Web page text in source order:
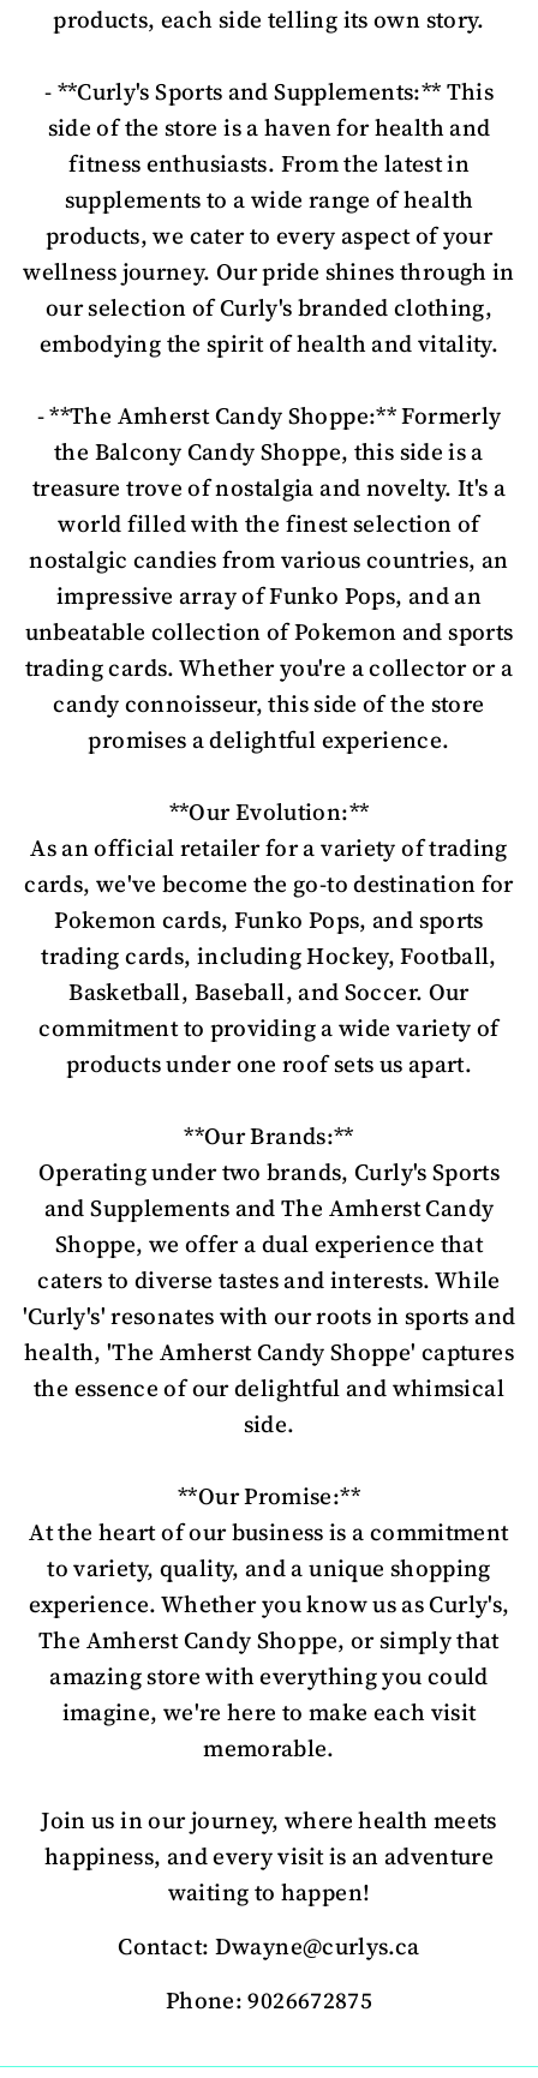
products, each side telling its own story.
- **Curly's Sports and Supplements:** This
side of the store is a haven for health and
fitness enthusiasts. From the latest in
supplements to a wide range of health
products, we cater to every aspect of your
wellness journey. Our pride shines through in
our selection of Curly's branded clothing,
embodying the spirit of health and vitality.
- **The Amherst Candy Shoppe:** Formerly
the Balcony Candy Shoppe, this side is a
treasure trove of nostalgia and novelty. It's a
world filled with the finest selection of
nostalgic candies from various countries, an
impressive array of Funko Pops, and an
unbeatable collection of Pokemon and sports
trading cards. Whether you're a collector or a
candy connoisseur, this side of the store
promises a delightful experience.
**Our Evolution:**
As an official retailer for a variety of trading
cards, we've become the go-to destination for
Pokemon cards, Funko Pops, and sports
trading cards, including Hockey, Football,
Basketball, Baseball, and Soccer. Our
commitment to providing a wide variety of
products under one roof sets us apart.
**Our Brands:**
Operating under two brands, Curly's Sports
and Supplements and The Amherst Candy
Shoppe, we offer a dual experience that
caters to diverse tastes and interests. While
'Curly's' resonates with our roots in sports and
health, 'The Amherst Candy Shoppe' captures
the essence of our delightful and whimsical
side.
**Our Promise:**
At the heart of our business is a commitment
to variety, quality, and a unique shopping
experience. Whether you know us as Curly's,
The Amherst Candy Shoppe, or simply that
amazing store with everything you could
imagine, we're here to make each visit
memorable.
Join us in our journey, where health meets
happiness, and every visit is an adventure
waiting to happen!
Contact: Dwayne@curlys.ca
Phone: 9026672875